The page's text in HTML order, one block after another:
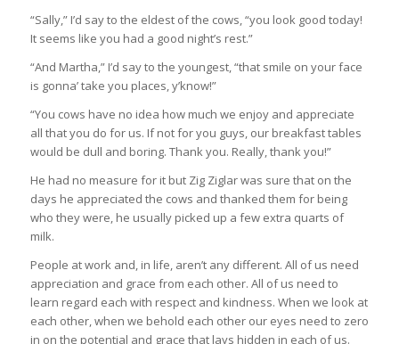
“Sally,” I’d say to the eldest of the cows, “you look good today!
It seems like you had a good night’s rest.”
“And Martha,” I’d say to the youngest, “that smile on your face
is gonna’ take you places, y’know!”
“You cows have no idea how much we enjoy and appreciate
all that you do for us. If not for you guys, our breakfast tables
would be dull and boring. Thank you. Really, thank you!”
He had no measure for it but Zig Ziglar was sure that on the
days he appreciated the cows and thanked them for being
who they were, he usually picked up a few extra quarts of
milk.
People at work and, in life, aren’t any different. All of us need
appreciation and grace from each other. All of us need to
learn regard each with respect and kindness. When we look at
each other, when we behold each other our eyes need to zero
in on the potential and grace that lays hidden in each of us.